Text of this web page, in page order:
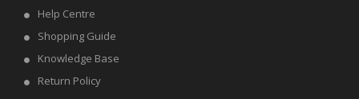
Help Centre
Shopping Guide
Knowledge Base
Return Policy